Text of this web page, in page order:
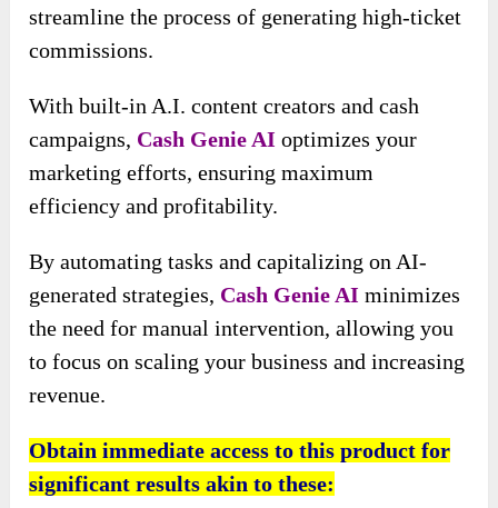
streamline the process of generating high-ticket
commissions.
With built-in A.I. content creators and cash
campaigns, Cash Genie AI optimizes your
marketing efforts, ensuring maximum
efficiency and profitability.
By automating tasks and capitalizing on AI-
generated strategies, Cash Genie AI minimizes
the need for manual intervention, allowing you
to focus on scaling your business and increasing
revenue.
Obtain immediate access to this product for
significant results akin to these: